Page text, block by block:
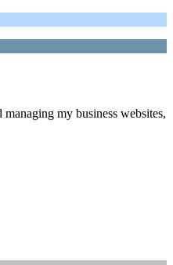
my business websites,